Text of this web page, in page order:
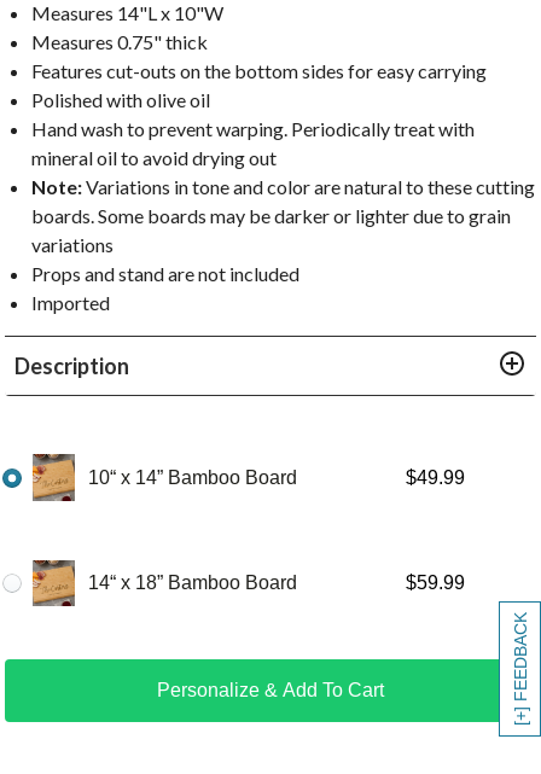
[+] FEEDBACK
Measures 14"L x 10"W
Measures 0.75" thick
Features cut-outs on the bottom sides for easy carrying
Polished with olive oil
Hand wash to prevent warping. Periodically treat with
mineral oil to avoid drying out
Note:Variations in tone and color are natural to these cutting
boards. Some boards may be darker or lighter due to grain
variations
Props and stand are not included
Imported
Description
10“ x 14” Bamboo Board $49.99
14“ x 18” Bamboo Board $59.99
Personalize & Add To Cart